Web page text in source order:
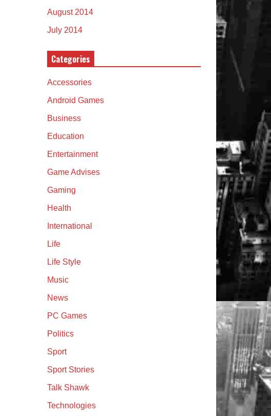
August 2014
July 2014
Categories
Accessories
Android Games
Business
Education
Entertainment
Game Advises
Gaming
Health
International
Life
Life Style
Music
News
PC Games
Politics
Sport
Sport Stories
Talk Shawk
Technologies